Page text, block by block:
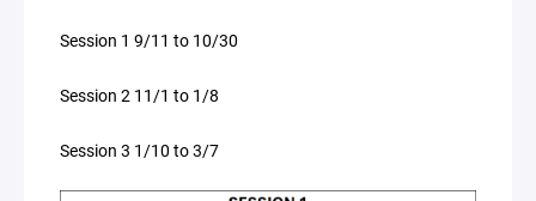
Session 1 9/11 to 10/30
Session 2 11/1 to 1/8
Session 3 1/10 to 3/7